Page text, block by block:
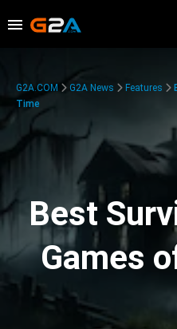
G2A.COM G2A News Features
Time
Best
Games